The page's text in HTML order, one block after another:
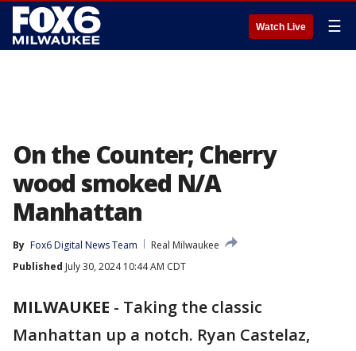
Watch Live ☰
On the Counter; Cherry
wood smoked N/A
Manhattan
By Fox6 Digital News Team
Real Milwaukee
Published July 30, 2024 10:44 AM CDT
MILWAUKEE - Taking the classic
Manhattan up a notch. Ryan Castelaz,